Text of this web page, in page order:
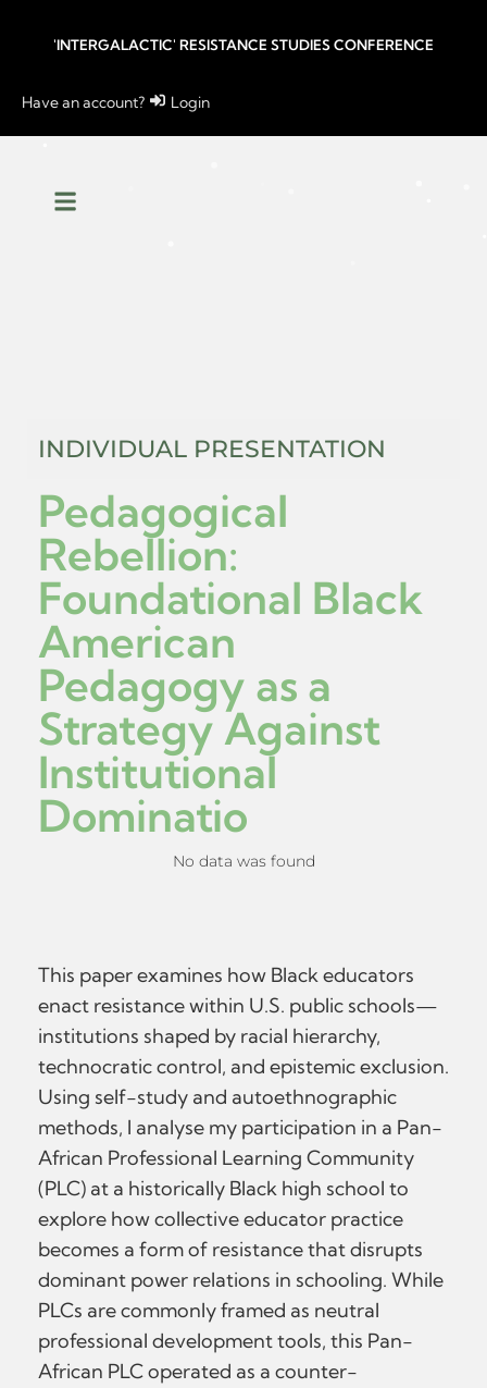
'INTERGALACTIC' RESISTANCE STUDIES CONFERENCE
Have an account? Login
INDIVIDUAL PRESENTATION
Pedagogical
Rebellion:
Foundational Black
American
Pedagogy as a
Strategy Against
Institutional
Dominatio
No data was found
This paper examines how Black educators
enact resistance within U.S. public schools—
institutions shaped by racial hierarchy,
technocratic control, and epistemic exclusion.
Using self-study and autoethnographic
methods, I analyse my participation in a Pan-
African Professional Learning Community
(PLC) at a historically Black high school to
explore how collective educator practice
becomes a form of resistance that disrupts
dominant power relations in schooling. While
PLCs are commonly framed as neutral
professional development tools, this Pan-
African PLC operated as a counter-